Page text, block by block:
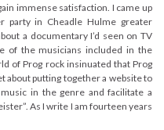
immense satisfaction. I came up
in Cheadle Hulme greater
a documentary I’d seen on TV
of the musicians included in the
of Prog rock insinuated that Prog
about putting together a website to
in the genre and facilitate a
As I write I am fourteen years